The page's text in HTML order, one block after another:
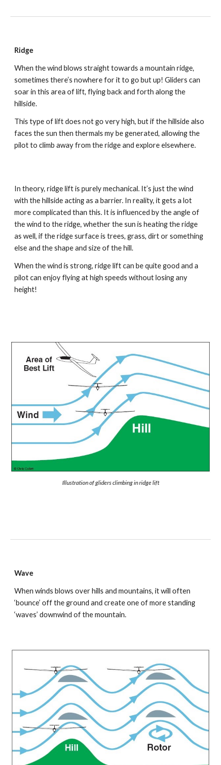
Ridge
When the wind blows straight towards a mountain ridge,
sometimes there’s nowhere for it to go but up! Gliders can
soar in this area of lift, flying back and forth along the
hillside.
This type of lift does not go very high, but if the hillside also
faces the sun then thermals my be generated, allowing the
pilot to climb away from the ridge and explore elsewhere.
In theory, ridge lift is purely mechanical. It’s just the wind
with the hillside acting as a barrier. In reality, it gets a lot
more complicated than this. It is influenced by the angle of
the wind to the ridge, whether the sun is heating the ridge
as well, if the ridge surface is trees, grass, dirt or something
else and the shape and size of the hill.
When the wind is strong, ridge lift can be quite good and a
pilot can enjoy flying at high speeds without losing any
height!
Illustration of gliders climbing in ridge lift
Wave
When winds blows over hills and mountains, it will often
‘bounce’ off the ground and create one of more standing
‘waves’ downwind of the mountain.